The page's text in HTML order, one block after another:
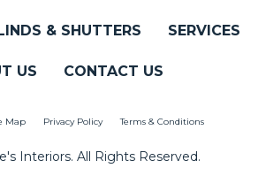
& SHUTTERS SERVICES
US CONTACT US
Map Privacy Policy Terms & Conditions
Interiors. All Rights Reserved.